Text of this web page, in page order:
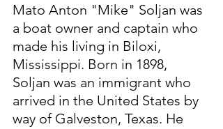
Mato Anton "Mike" Soljan was
a boat owner and captain who
made his living in Biloxi,
Mississippi. Born in 1898,
Soljan was an immigrant who
arrived in the United States by
way of Galveston, Texas. He